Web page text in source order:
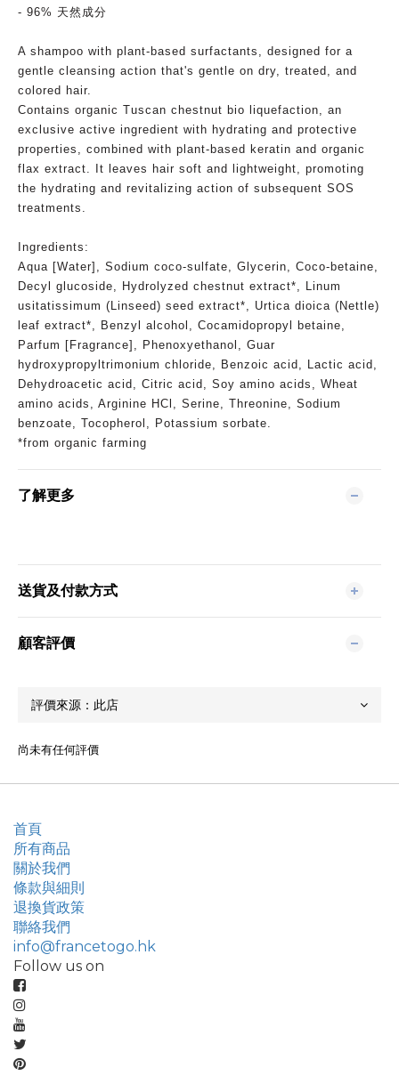
- 96% 天然成分
A shampoo with plant-based surfactants, designed for a
gentle cleansing action that's gentle on dry, treated, and
colored hair.
Contains organic Tuscan chestnut bio liquefaction, an
exclusive active ingredient with hydrating and protective
properties, combined with plant-based keratin and organic
flax extract. It leaves hair soft and lightweight, promoting
the hydrating and revitalizing action of subsequent SOS
treatments.
Ingredients:
Aqua [Water], Sodium coco-sulfate, Glycerin, Coco-betaine,
Decyl glucoside, Hydrolyzed chestnut extract*, Linum
usitatissimum (Linseed) seed extract*, Urtica dioica (Nettle)
leaf extract*, Benzyl alcohol, Cocamidopropyl betaine,
Parfum [Fragrance], Phenoxyethanol, Guar
hydroxypropyltrimonium chloride, Benzoic acid, Lactic acid,
Dehydroacetic acid, Citric acid, Soy amino acids, Wheat
amino acids, Arginine HCl, Serine, Threonine, Sodium
benzoate, Tocopherol, Potassium sorbate.
*from organic farming
了解更多
送貨及付款方式
顧客評價
尚未有任何評價
首頁
所有商品
關於我們
條款與細則
退換貨政策
聯絡我們
info@francetogo.hk
Follow us on